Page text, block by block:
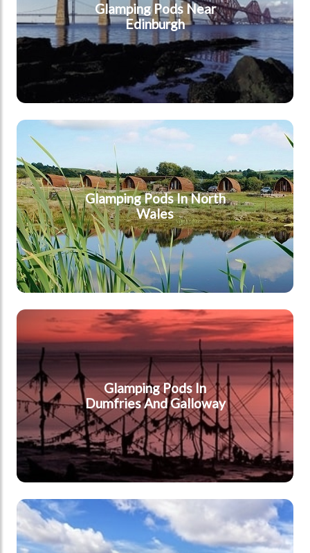
Glamping Pods Near
Edinburgh
North Wales
Glamping Pods In North
Wales
Dumfries & Galloway
Glamping Pods In
Dumfries And Galloway
South East